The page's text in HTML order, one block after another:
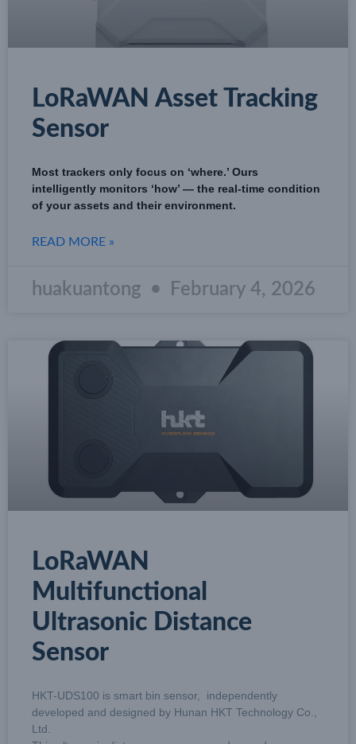
LoRaWAN Asset Tracking
Sensor
Most trackers only focus on ‘where.’ Ours
intelligently monitors ‘how’ — the real-time condition
of your assets and their environment.
READ MORE »
huakuantong February 4, 2026
LoRaWAN
Multifunctional
Ultrasonic Distance
Sensor
HKT-UDS100 is smart bin sensor, independently
developed and designed by Hunan HKT Technology Co.,
Ltd.